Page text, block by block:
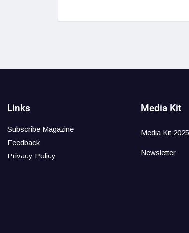
Links
Subscribe Magazine
Feedback
Privacy Policy
Media Kit
Media Kit 2025
Newsletter